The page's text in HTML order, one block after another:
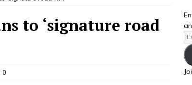
to ‘signature road
0